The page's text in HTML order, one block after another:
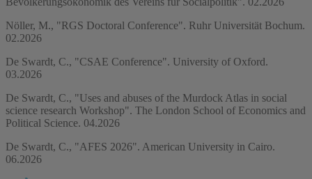
Nöller, M., "RGS Doctoral Conference". Ruhr Universität Bochum.
02.2026
De Swardt, C., "CSAE Conference". University of Oxford.
03.2026
De Swardt, C., "Uses and abuses of the Murdock Atlas in social
science research Workshop". The London School of Economics and
Political Science. 04.2026
De Swardt, C., "AFES 2026". American University in Cairo.
06.2026